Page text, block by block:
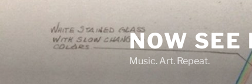
NOW SEE
Music. Art. Repeat.